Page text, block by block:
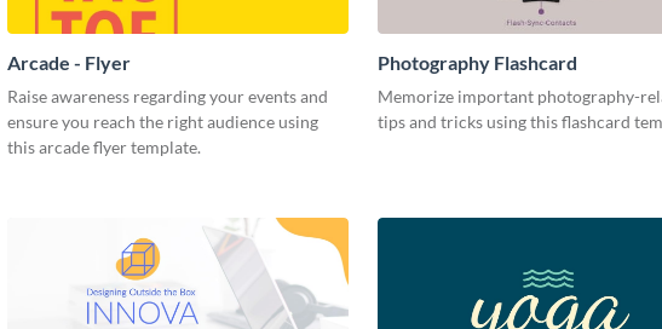
Arcade - Flyer
Raise awareness regarding your events and
ensure you reach the right audience using
this arcade flyer template.
Photography Flashcard
Memorize important photography-
tips and tricks using this flashcard